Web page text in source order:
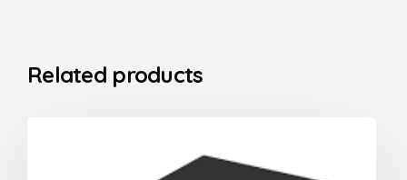
Related products